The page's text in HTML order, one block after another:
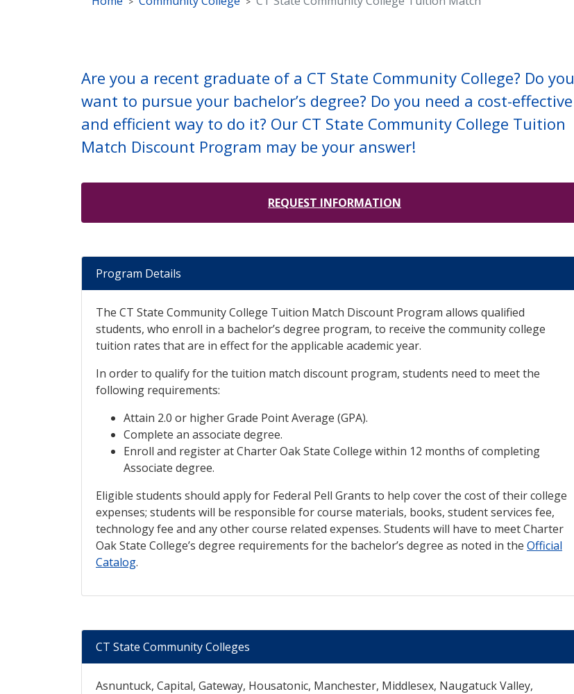
Are you a recent graduate of a CT State Community College? Do you
want to pursue your bachelor’s degree? Do you need a cost-effective
and efficient way to do it? Our CT State Community College Tuition
Match Discount Program may be your answer!
REQUEST INFORMATION
Program Details
The CT State Community College Tuition Match Discount Program allows qualified
students, who enroll in a bachelor’s degree program, to receive the community college
tuition rates that are in effect for the applicable academic year.
In order to qualify for the tuition match discount program, students need to meet the
following requirements:
Attain 2.0 or higher Grade Point Average (GPA).
Complete an associate degree.
Enroll and register at Charter Oak State College within 12 months of completing
Associate degree.
Eligible students should apply for Federal Pell Grants to help cover the cost of their college
expenses; students will be responsible for course materials, books, student services fee,
technology fee and any other course related expenses. Students will have to meet Charter
Oak State College’s degree requirements for the bachelor’s degree as noted in the Official
Catalog.
CT State Community Colleges
Asnuntuck, Capital, Gateway, Housatonic, Manchester, Middlesex, Naugatuck Valley,